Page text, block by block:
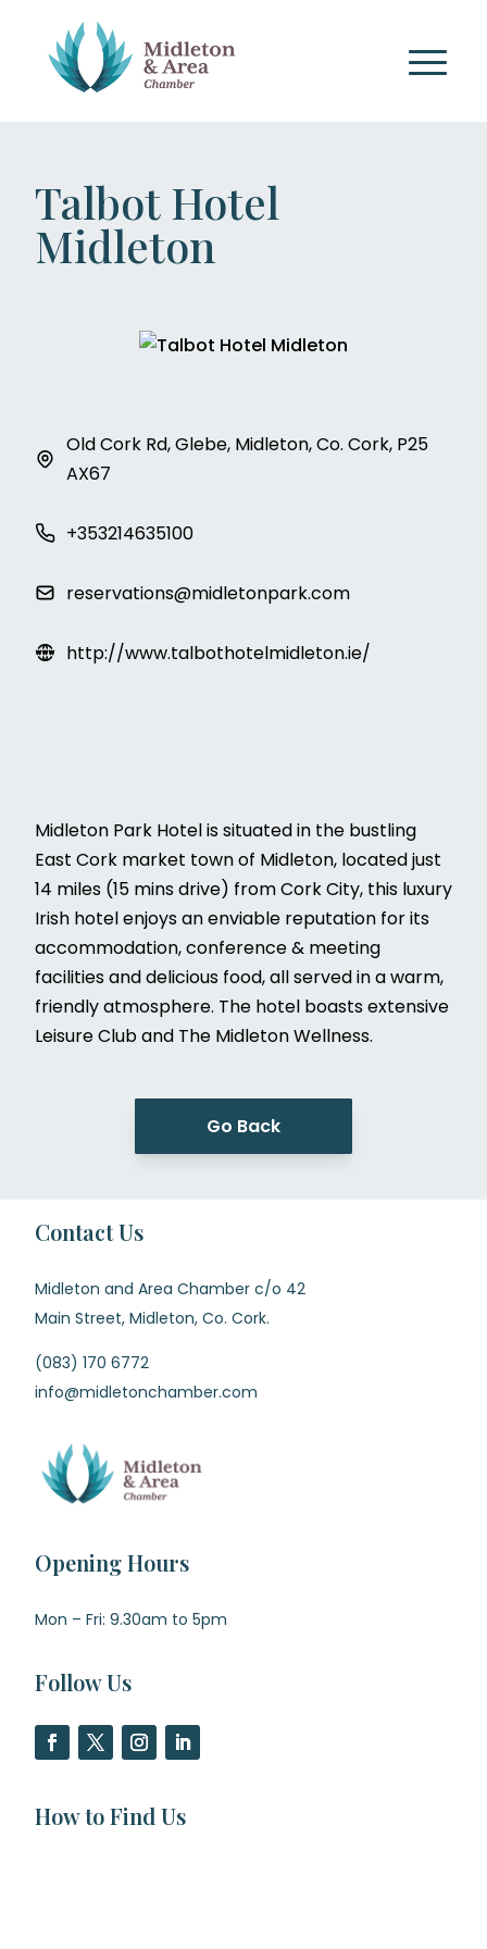
Talbot Hotel
Midleton
Old Cork Rd, Glebe, Midleton, Co. Cork, P25
AX67
+353214635100
reservations@midletonpark.com
http://www.talbothotelmidleton.ie/
Midleton Park Hotel is situated in the bustling
East Cork market town of Midleton, located just
14 miles (15 mins drive) from Cork City, this luxury
Irish hotel enjoys an enviable reputation for its
accommodation, conference & meeting
facilities and delicious food, all served in a warm,
friendly atmosphere. The hotel boasts extensive
Leisure Club and The Midleton Wellness.
Go Back
Contact Us
Midleton and Area Chamber c/o 42
Main Street, Midleton, Co. Cork.
(083) 170 6772
info@midletonchamber.com
Opening Hours
Mon – Fri: 9.30am to 5pm
Follow Us
How to Find Us